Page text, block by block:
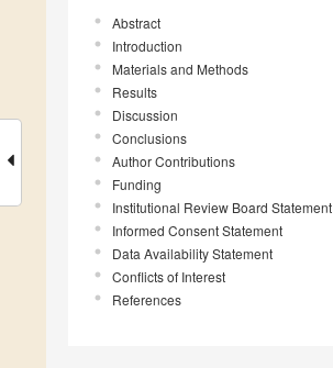
Abstract
Introduction
Materials and Methods
Results
Discussion
Conclusions
Author Contributions
Funding
Institutional Review Board Statement
Informed Consent Statement
Data Availability Statement
Conflicts of Interest
References